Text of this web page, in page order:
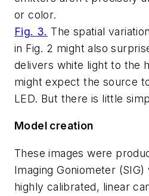
or color.
Fig. 3. The spatial
in Fig. 2 might also
delivers white light to the
might expect the source
LED. But there is little
Model creation
These images were
Imaging Goniometer
highly calibrated, linear